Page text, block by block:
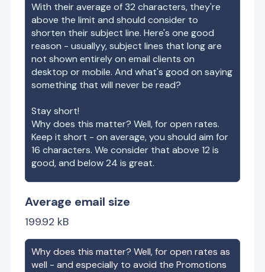
With their average of32 characters, they're
above the limit and should consider to
shorten their subject line. Here's one good
reason - usuallyy, subject lines that long are
not shown entirely on email clients on
desktop or mobile. And what's good on saying
something that will never be read?
Stay short!
Why does this matter? Well, for open rates.
Keep it short - on average, you should aim for
16 characters. We consider that above 12 is
good, and below 24 is great.
Average email size
199.92 kB
Why does this matter? Well, for open rates as
well - and especially to avoid the Promotions